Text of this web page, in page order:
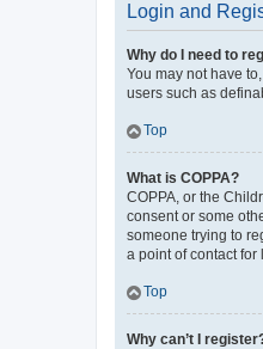
Login and
Why do I need to
You may not have
users such as
Top
What is COPPA?
COPPA, or the
consent or some
someone trying to
a point of contact
Top
Why can’t I